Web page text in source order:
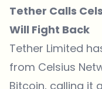
Tether Calls
Will Fight Back
Tether Limited
from Celsius
Bitcoin, calling it